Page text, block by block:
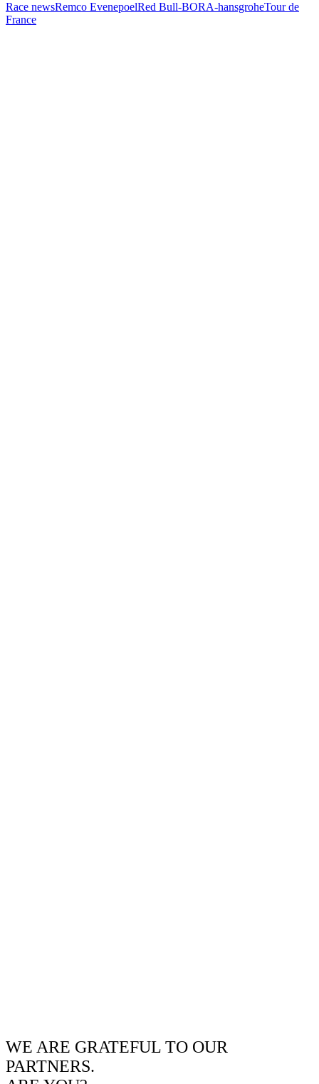
Race newsRemco EvenepoelRed Bull-BORA-hansgroheTour de
France
WE ARE GRATEFUL TO OUR
PARTNERS.